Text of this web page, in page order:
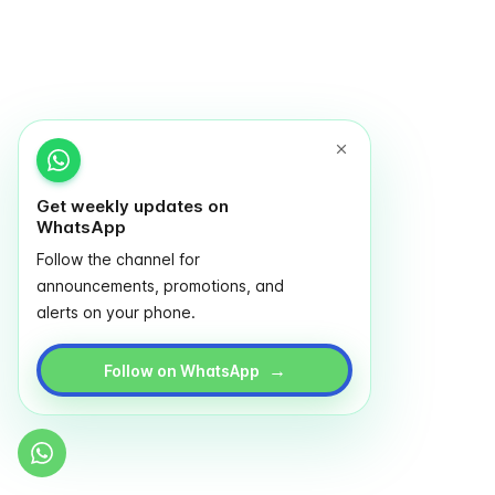
Get weekly updates on
WhatsApp
Follow the channel for
announcements, promotions, and
alerts on your phone.
Follow on WhatsApp →